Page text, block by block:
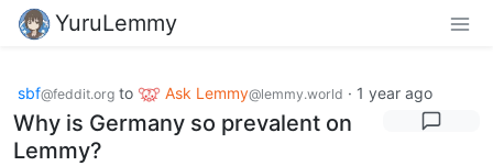
YuruLemmy
sbf@feddit.org to Ask Lemmy@lemmy.world · 1 year ago
Why is Germany so prevalent on
Lemmy?